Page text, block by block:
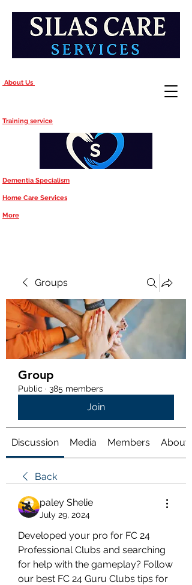
About Us
Training service
Dementia Specialism
Home Care Services
More
Groups
Group
Public · 385 members
Join
Discussion Media Members About
Back
paley Shelie
July 29, 2024
Developed your pro for FC 24
Professional Clubs and searching
for help with the gameplay? Follow
our best FC 24 Guru Clubs tips for